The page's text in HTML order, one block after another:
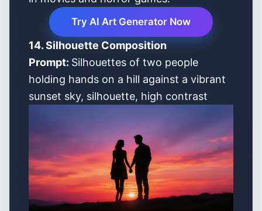
Try AI Art Generator Now
14. Silhouette Composition
Prompt: Silhouettes of two people
holding hands on a hill against a vibrant
sunset sky, silhouette, high contrast